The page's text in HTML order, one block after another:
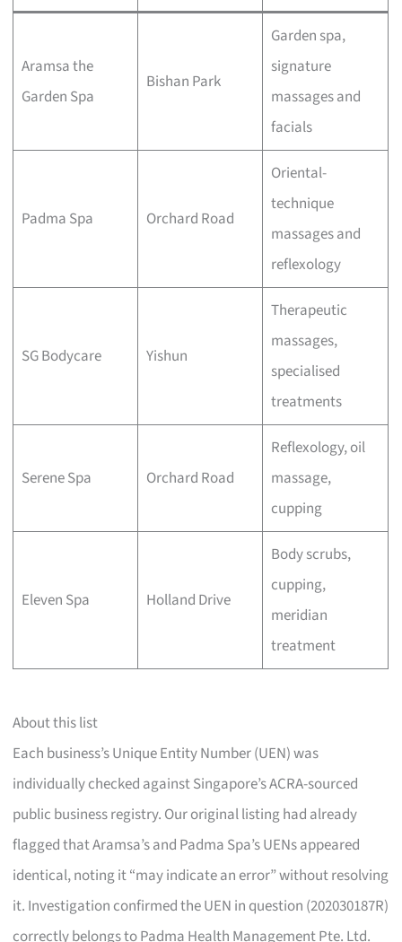
Aramsa the
Garden Spa
Bishan Park
Garden spa,
signature
massages and
facials
Padma Spa Orchard Road
Oriental-
technique
massages and
reflexology
SG Bodycare Yishun
Therapeutic
massages,
specialised
treatments
Serene Spa Orchard Road
Reflexology, oil
massage,
cupping
Eleven Spa Holland Drive
Body scrubs,
cupping,
meridian
treatment
About this list
Each business’s Unique Entity Number (UEN) was
individually checked against Singapore’s ACRA-sourced
public business registry. Our original listing had already
flagged that Aramsa’s and Padma Spa’s UENs appeared
identical, noting it “may indicate an error” without resolving
it. Investigation confirmed the UEN in question (202030187R)
correctly belongs to Padma Health Management Pte. Ltd.